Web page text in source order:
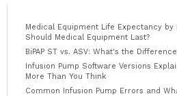
Medical Equipment Life Expectancy by
Should Medical Equipment Last?
BiPAP ST vs. ASV: What's the
Infusion Pump Software Versions
More Than You Think
Common Infusion Pump Errors and